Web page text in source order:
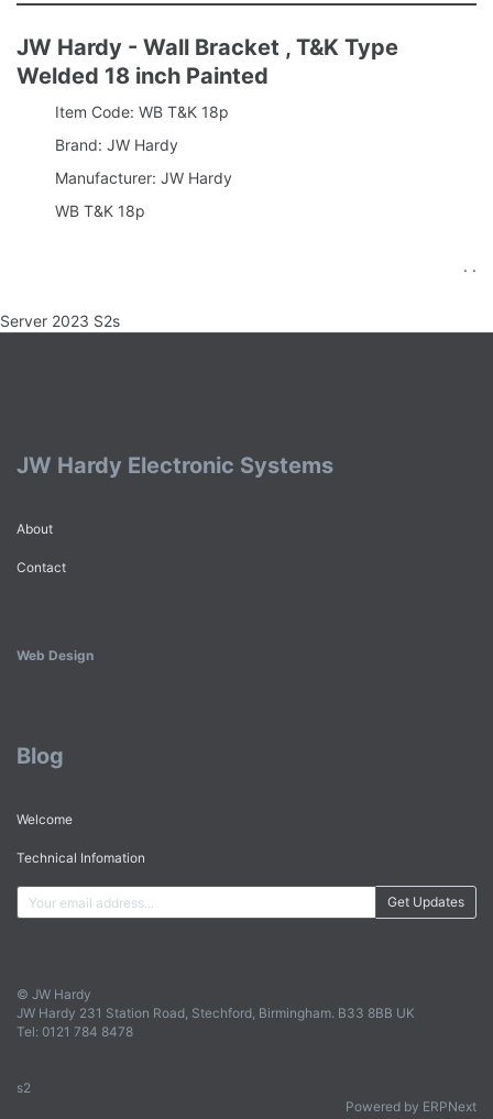
JW Hardy - Wall Bracket , T&K Type
Welded 18 inch Painted
Item Code: WB T&K 18p
Brand: JW Hardy
Manufacturer: JW Hardy
WB T&K 18p
. .
Server 2023 S2s
JW Hardy Electronic Systems
About
Contact
Web Design
Blog
Welcome
Technical Infomation
Get Updates
© JW Hardy
JW Hardy 231 Station Road, Stechford, Birmingham. B33 8BB UK
Tel: 0121 784 8478
s2
Powered by ERPNext